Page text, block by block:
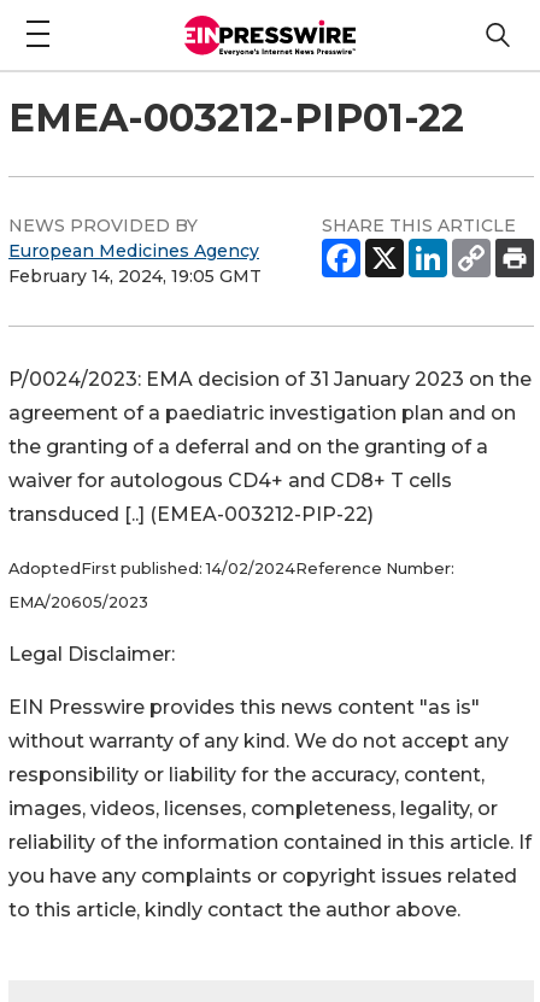
EMEA-003212-PIP01-22
NEWS PROVIDED BY
European Medicines Agency
February 14, 2024, 19:05 GMT
SHARE THIS ARTICLE
P/0024/2023: EMA decision of 31 January 2023 on the
agreement of a paediatric investigation plan and on
the granting of a deferral and on the granting of a
waiver for autologous CD4+ and CD8+ T cells
transduced [..] (EMEA-003212-PIP-22)
Adopted First published:14/02/2024Reference Number:
EMA/20605/2023
Legal Disclaimer:
EIN Presswire provides this news content "as is"
without warranty of any kind. We do not accept any
responsibility or liability for the accuracy, content,
images, videos, licenses, completeness, legality, or
reliability of the information contained in this article. If
you have any complaints or copyright issues related
to this article, kindly contact the author above.